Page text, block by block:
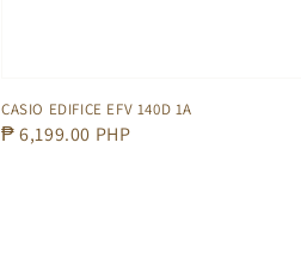
CASIO EDIFICE EFV 140D 1A
Regular
₱ 6,199.00 PHP